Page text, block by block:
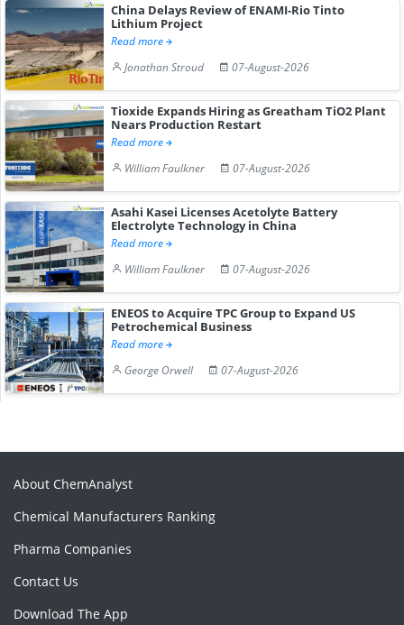
China Delays Review of ENAMI-Rio Tinto
Lithium Project
Read more
Jonathan Stroud
07-August-2026
Tioxide Expands Hiring as Greatham TiO2 Plant
Nears Production Restart
Read more
William Faulkner
07-August-2026
Asahi Kasei Licenses Acetolyte Battery
Electrolyte Technology in China
Read more
William Faulkner
07-August-2026
ENEOS to Acquire TPC Group to Expand US
Petrochemical Business
Read more
George Orwell
07-August-2026
About ChemAnalyst
Chemical Manufacturers Ranking
Pharma Companies
Contact Us
Download The App